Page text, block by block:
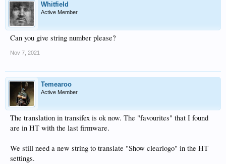
Whitfield
Active Member
Can you give string number please?
Nov 7, 2021
Temearoo
Active Member
The translation in transifex is ok now. The "favourites" that I found
are in HT with the last firmware.
We still need a new string to translate "Show clearlogo" in the HT
settings.